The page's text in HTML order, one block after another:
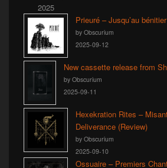
Prieuré – Jusqu’au
by Obscurium
2025-09-12
New cassette release from
by Obscurium
2025-09-11
Hexekration Rites –
Deliverance (Review)
by Obscurium
2025-09-10
Ossuaire – Premiers